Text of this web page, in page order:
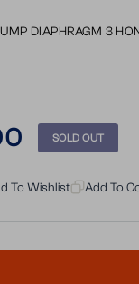
DIAPHRAGM 3
SOLD OUT
To Wishlist Add To